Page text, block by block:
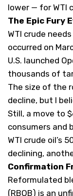
lower — for WTI
The Epic Fury
WTI crude
occurred on
U.S. launched
thousands of
The size of the
decline, but I
Still, a move to
consumers and
WTI crude oil’s
declining,
Confirmation
Reformulated
(RBOB) is an